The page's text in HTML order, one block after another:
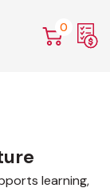
0
learning,